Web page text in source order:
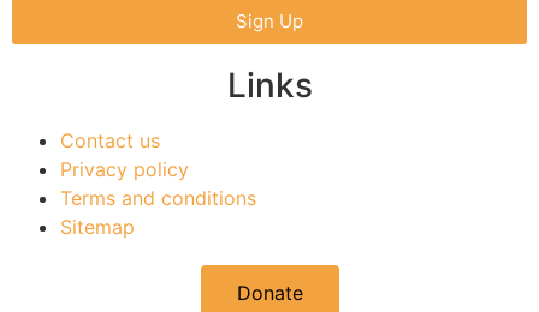
Sign Up
Links
Contact us
Privacy policy
Terms and conditions
Sitemap
Donate